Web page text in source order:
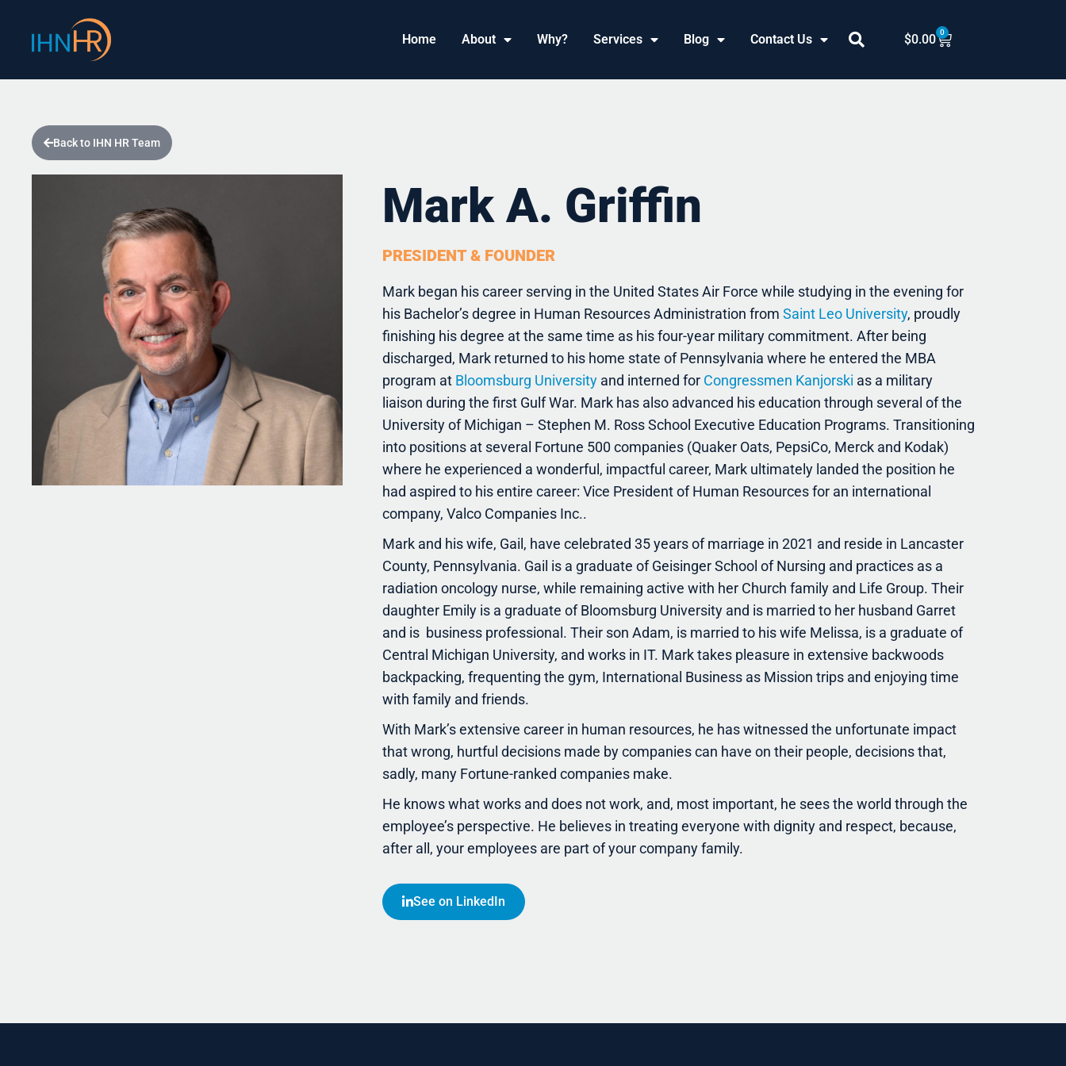
content
Home About Why? Services Blog Contact Us $0.00 0
Cart
Back to IHN HR Team
Mark A. Griffin
PRESIDENT & FOUNDER
Mark began his career serving in the United States Air Force while studying in the evening for
his Bachelor’s degree in Human Resources Administration from Saint Leo University, proudly
finishing his degree at the same time as his four-year military commitment. After being
discharged, Mark returned to his home state of Pennsylvania where he entered the MBA
program at Bloomsburg University and interned for Congressmen Kanjorski as a military
liaison during the first Gulf War. Mark has also advanced his education through several of the
University of Michigan – Stephen M. Ross School Executive Education Programs. Transitioning
into positions at several Fortune 500 companies (Quaker Oats, PepsiCo, Merck and Kodak)
where he experienced a wonderful, impactful career, Mark ultimately landed the position he
had aspired to his entire career: Vice President of Human Resources for an international
company, Valco Companies Inc..
Mark and his wife, Gail, have celebrated 35 years of marriage in 2021 and reside in Lancaster
County, Pennsylvania. Gail is a graduate of Geisinger School of Nursing and practices as a
radiation oncology nurse, while remaining active with her Church family and Life Group. Their
daughter Emily is a graduate of Bloomsburg University and is married to her husband Garret
and is business professional. Their son Adam, is married to his wife Melissa, is a graduate of
Central Michigan University, and works in IT. Mark takes pleasure in extensive backwoods
backpacking, frequenting the gym, International Business as Mission trips and enjoying time
with family and friends.
With Mark’s extensive career in human resources, he has witnessed the unfortunate impact
that wrong, hurtful decisions made by companies can have on their people, decisions that,
sadly, many Fortune-ranked companies make.
He knows what works and does not work, and, most important, he sees the world through the
employee’s perspective. He believes in treating everyone with dignity and respect, because,
after all, your employees are part of your company family.
See on LinkedIn